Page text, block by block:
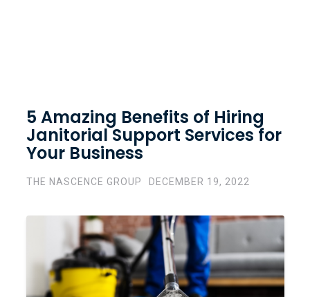
5 Amazing Benefits of Hiring
Janitorial Support Services for
Your Business
THE NASCENCE GROUP DECEMBER 19, 2022